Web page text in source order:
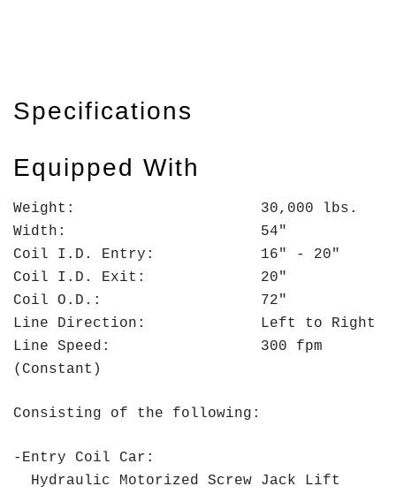
Specifications
Equipped With
Weight: 30,000 lbs.
Width: 54"
Coil I.D. Entry: 16" - 20"
Coil I.D. Exit: 20"
Coil O.D.: 72"
Line Direction: Left to Right
Line Speed: 300 fpm
(Constant)
Consisting of the following:
-Entry Coil Car:
Hydraulic Motorized Screw Jack Lift